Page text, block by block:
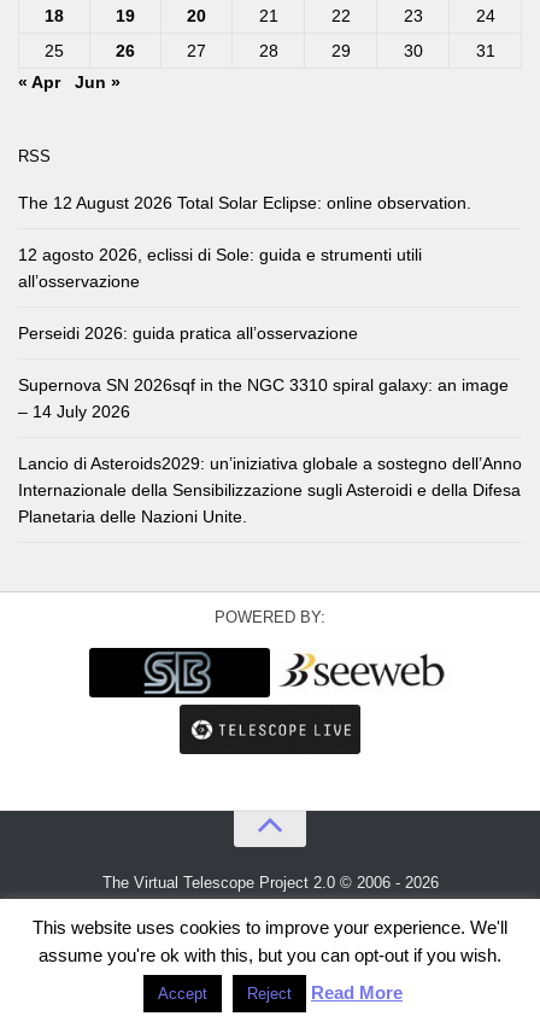
18
19 20 21 22 23
24
25
26 27 28 29 30
31
« Apr
Jun »
RSS
The 12 August 2026 Total Solar Eclipse: online observation.
12 agosto 2026, eclissi di Sole: guida e strumenti utili
all’osservazione
Perseidi 2026: guida pratica all’osservazione
Supernova SN 2026sqf in the NGC 3310 spiral galaxy: an image
– 14 July 2026
Lancio di Asteroids2029: un’iniziativa globale a sostegno dell’Anno
Internazionale della Sensibilizzazione sugli Asteroidi e della Difesa
Planetaria delle Nazioni Unite.
POWERED BY:
The Virtual Telescope Project 2.0 © 2006 - 2026
This website uses cookies to improve your experience. We'll
assume you're ok with this, but you can opt-out if you wish.
Accept Reject Read More